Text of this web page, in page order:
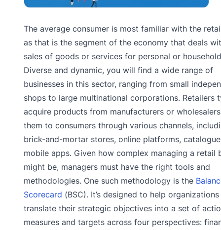
The average consumer is most familiar with the
as that is the segment of the economy that deals
sales of goods or services for personal or
Diverse and dynamic, you will find a wide range of
businesses in this sector, ranging from small
shops to large multinational corporations. Retailers
acquire products from manufacturers or
them to consumers through various channels,
brick-and-mortar stores, online platforms,
mobile apps. Given how complex managing a retail
might be, managers must have the right tools and
methodologies. One such methodology is the
Scorecard (BSC). It’s designed to help organizations
translate their strategic objectives into a set of
measures and targets across four perspectives: